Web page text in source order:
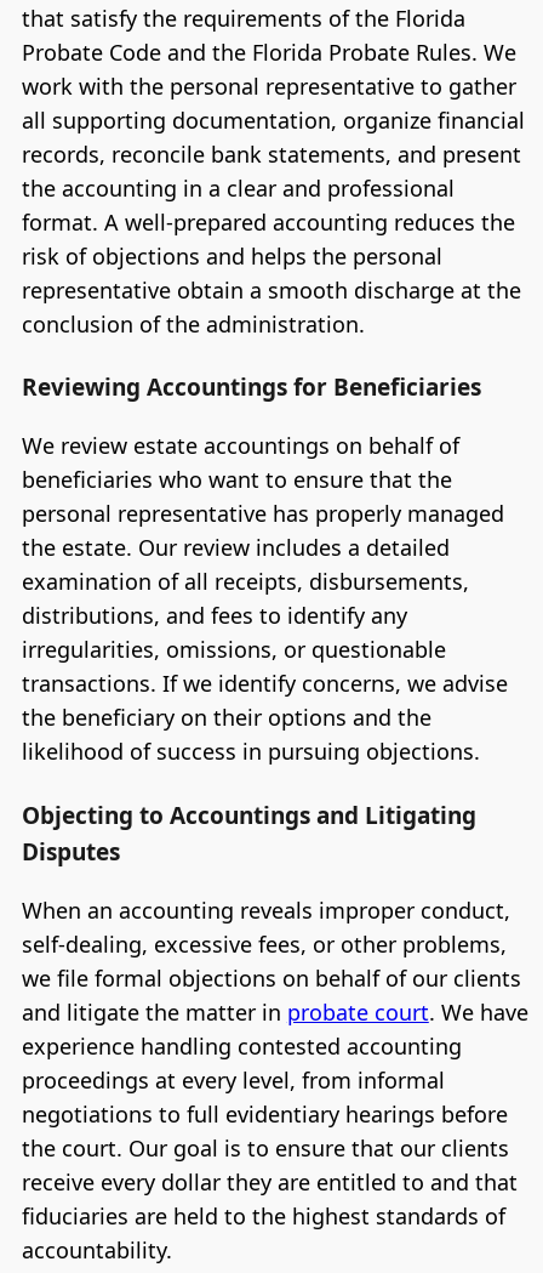
that satisfy the requirements of the Florida
Probate Code and the Florida Probate Rules. We
work with the personal representative to gather
all supporting documentation, organize financial
records, reconcile bank statements, and present
the accounting in a clear and professional
format. A well-prepared accounting reduces the
risk of objections and helps the personal
representative obtain a smooth discharge at the
conclusion of the administration.
Reviewing Accountings for Beneficiaries
We review estate accountings on behalf of
beneficiaries who want to ensure that the
personal representative has properly managed
the estate. Our review includes a detailed
examination of all receipts, disbursements,
distributions, and fees to identify any
irregularities, omissions, or questionable
transactions. If we identify concerns, we advise
the beneficiary on their options and the
likelihood of success in pursuing objections.
Objecting to Accountings and Litigating
Disputes
When an accounting reveals improper conduct,
self-dealing, excessive fees, or other problems,
we file formal objections on behalf of our clients
and litigate the matter in probate court. We have
experience handling contested accounting
proceedings at every level, from informal
negotiations to full evidentiary hearings before
the court. Our goal is to ensure that our clients
receive every dollar they are entitled to and that
fiduciaries are held to the highest standards of
accountability.